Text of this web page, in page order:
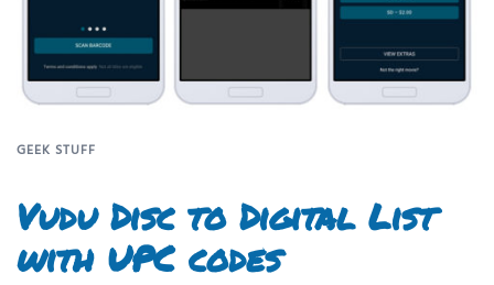
GEEK STUFF
Vudu Disc to Digital List
with UPC codes